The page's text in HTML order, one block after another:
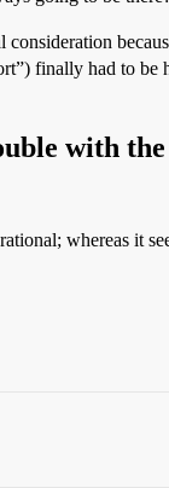
consideration
finally had to be
with
whereas it